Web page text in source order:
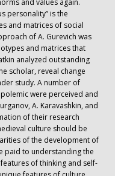
personality” is the
and matrices of social
of A. Gurevich was
and matrices that
analyzed outstanding
scholar, reveal change
study. A number of
were perceived and
A. Karavashkin, and
of their research
culture should be
of the development of
paid to understanding the
of thinking and self-